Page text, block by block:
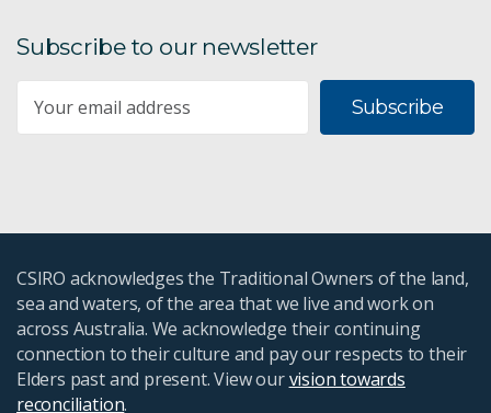
Subscribe to our newsletter
Subscribe
CSIRO acknowledges the Traditional Owners of the land,
sea and waters, of the area that we live and work on
across Australia. We acknowledge their continuing
connection to their culture and pay our respects to their
Elders past and present. View ourvision towards
reconciliation.